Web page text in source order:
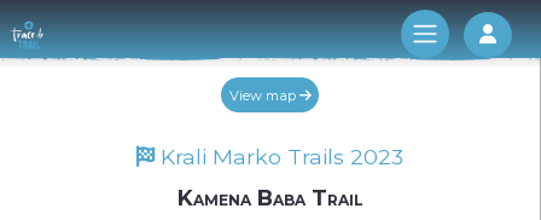
Log
View map
Krali Marko Trails 2023
Kamena Baba Trail